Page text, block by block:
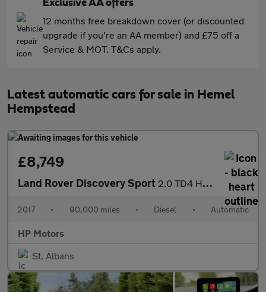
Exclusive AA offers
12 months free breakdown cover (or discounted
upgrade if you're an AA member) and £75 off a
Service & MOT. T&Cs apply.
Latest automatic cars for sale in Hemel
Hempstead
£8,749
Land Rover Discovery Sport 2.0 TD4 HSE Auto 4WD Euro 6 (s/s) 5dr
2017 • 90,000 miles • Diesel • Automatic
HP Motors
St. Albans